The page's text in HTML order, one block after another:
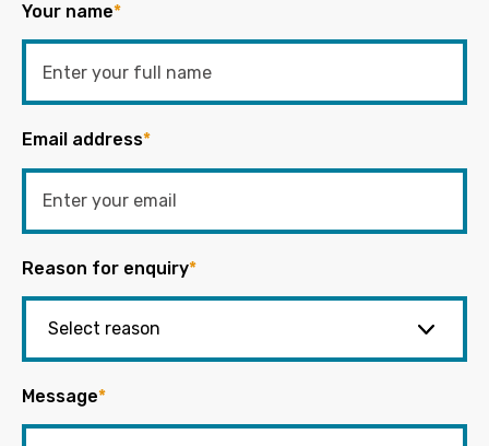
Your name*
Email address*
Reason for enquiry*
Message*